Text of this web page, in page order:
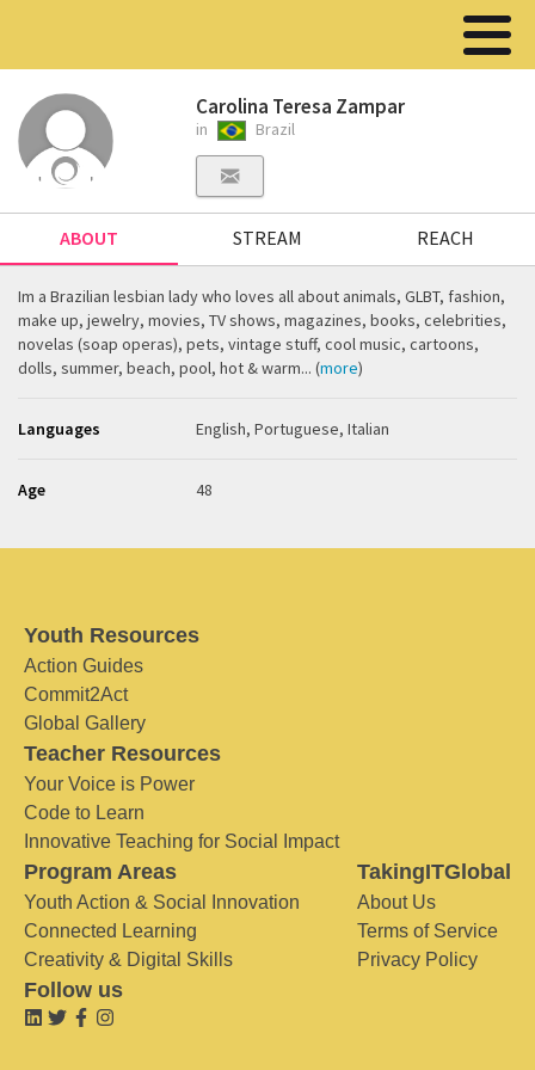
Carolina Teresa Zampar
in Brazil
ABOUT STREAM REACH
Im a Brazilian lesbian lady who loves all about animals, GLBT, fashion,
make up, jewelry, movies, TV shows, magazines, books, celebrities,
novelas (soap operas), pets, vintage stuff, cool music, cartoons,
dolls, summer, beach, pool, hot & warm... (more)
Languages English, Portuguese, Italian
Age 48
Youth Resources
Action Guides
Commit2Act
Global Gallery
Teacher Resources
Your Voice is Power
Code to Learn
Innovative Teaching for Social Impact
Program Areas
Youth Action & Social Innovation
Connected Learning
Creativity & Digital Skills
TakingITGlobal
About Us
Terms of Service
Privacy Policy
Follow us